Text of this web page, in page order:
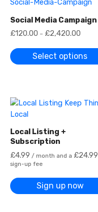
Social Media Campaign
£120.00 – £2,420.00
i
c
e
0
h
r
o
Select options
Local Listing +
Subscription
£4.99 / month and a £24.99
sign-up fee
Sign up now